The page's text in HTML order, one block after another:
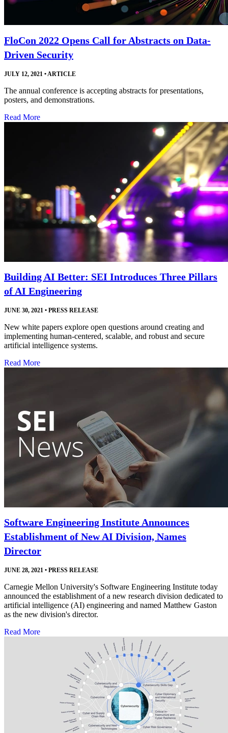
FloCon 2022 Opens Call for Abstracts on Data-
Driven Security
JULY 12, 2021 • ARTICLE
The annual conference is accepting abstracts for presentations,
posters, and demonstrations.
Read More
Building AI Better: SEI Introduces Three Pillars
of AI Engineering
JUNE 30, 2021 • PRESS RELEASE
New white papers explore open questions around creating and
implementing human-centered, scalable, and robust and secure
artificial intelligence systems.
Read More
Software Engineering Institute Announces
Establishment of New AI Division, Names
Director
JUNE 28, 2021 • PRESS RELEASE
Carnegie Mellon University's Software Engineering Institute today
announced the establishment of a new research division dedicated to
artificial intelligence (AI) engineering and named Matthew Gaston
as the new division's director.
Read More